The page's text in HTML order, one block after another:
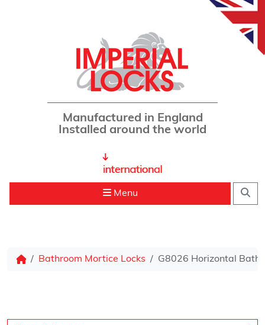
Manufactured in England
Installed around the world
Menu
Bathroom Mortice Locks G8026 Horizontal